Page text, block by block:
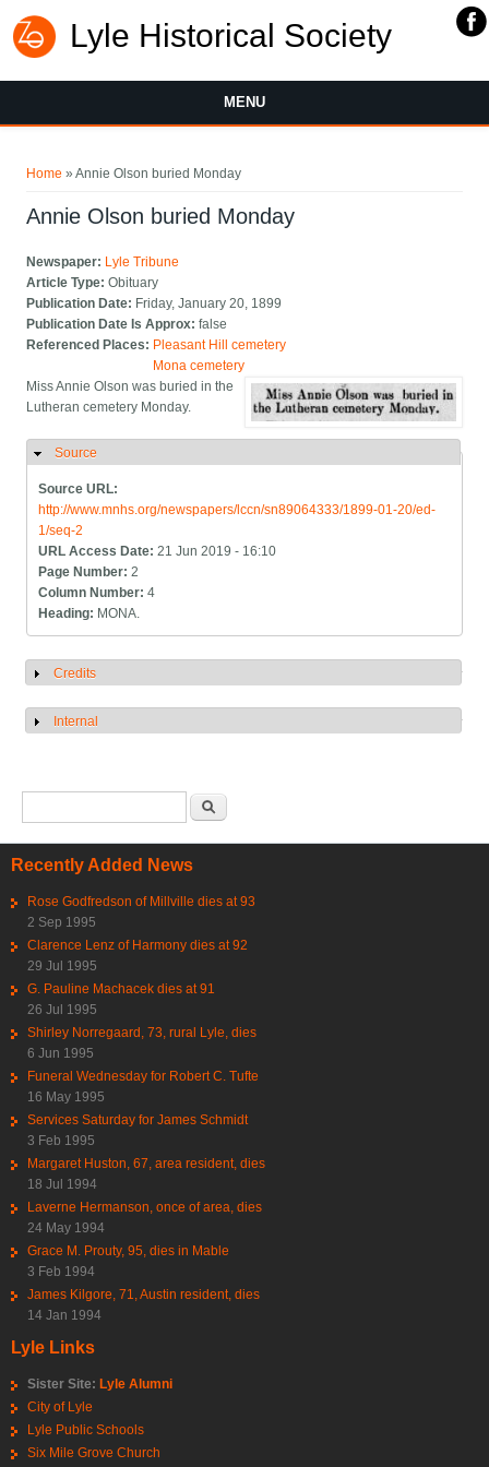
Lyle Historical Society
MENU
Home » Annie Olson buried Monday
Annie Olson buried Monday
Newspaper: Lyle Tribune
Article Type:Obituary
Publication Date: Friday, January 20, 1899
Publication Date Is Approx:false
Referenced Places: Pleasant Hill cemetery
Mona cemetery
Miss Annie Olson was buried in the
Lutheran cemetery Monday.
Hide
Source
Source URL:
http://www.mnhs.org/newspapers/lccn/sn89064333/1899-01-20/ed-
1/seq-2
URL Access Date:21 Jun 2019 - 16:10
Page Number:2
Column Number:4
Heading: MONA.
Show
Credits
Show
Internal
Recently Added News
Rose Godfredson of Millville dies at 93
2 Sep 1995
Clarence Lenz of Harmony dies at 92
29 Jul 1995
G. Pauline Machacek dies at 91
26 Jul 1995
Shirley Norregaard, 73, rural Lyle, dies
6 Jun 1995
Funeral Wednesday for Robert C. Tufte
16 May 1995
Services Saturday for James Schmidt
3 Feb 1995
Margaret Huston, 67, area resident, dies
18 Jul 1994
Laverne Hermanson, once of area, dies
24 May 1994
Grace M. Prouty, 95, dies in Mable
3 Feb 1994
James Kilgore, 71, Austin resident, dies
14 Jan 1994
Lyle Links
Sister Site: Lyle Alumni
City of Lyle
Lyle Public Schools
Six Mile Grove Church